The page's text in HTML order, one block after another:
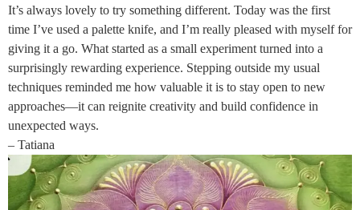
It’s always lovely to try something different. Today was the first
time I’ve used a palette knife, and I’m really pleased with myself for
giving it a go. What started as a small experiment turned into a
surprisingly rewarding experience. Stepping outside my usual
techniques reminded me how valuable it is to stay open to new
approaches—it can reignite creativity and build confidence in
unexpected ways.
– Tatiana